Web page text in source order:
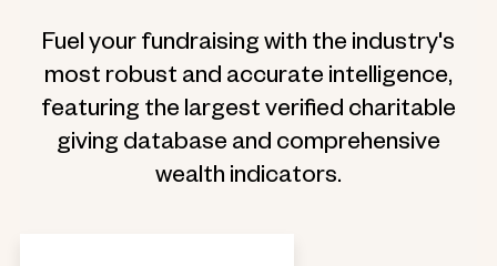
Fuel your fundraising with the industry's
most robust and accurate intelligence,
featuring the largest verified charitable
giving database and comprehensive
wealth indicators.